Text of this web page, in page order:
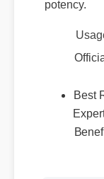
a clear
Best